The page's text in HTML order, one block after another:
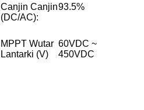
Canjin Canjin
(DC/AC):
93.5%
MPPT Wutar
Lantarki (V)
60VDC ~
450VDC